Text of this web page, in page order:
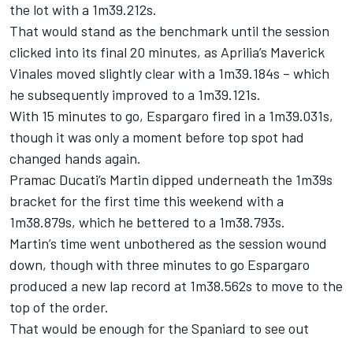
the lot with a 1m39.212s.
That would stand as the benchmark until the session
clicked into its final 20 minutes, as Aprilia’s Maverick
Vinales moved slightly clear with a 1m39.184s – which
he subsequently improved to a 1m39.121s.
With 15 minutes to go, Espargaro fired in a 1m39.031s,
though it was only a moment before top spot had
changed hands again.
Pramac Ducati’s Martin dipped underneath the 1m39s
bracket for the first time this weekend with a
1m38.879s, which he bettered to a 1m38.793s.
Martin’s time went unbothered as the session wound
down, though with three minutes to go Espargaro
produced a new lap record at 1m38.562s to move to the
top of the order.
That would be enough for the Spaniard to see out